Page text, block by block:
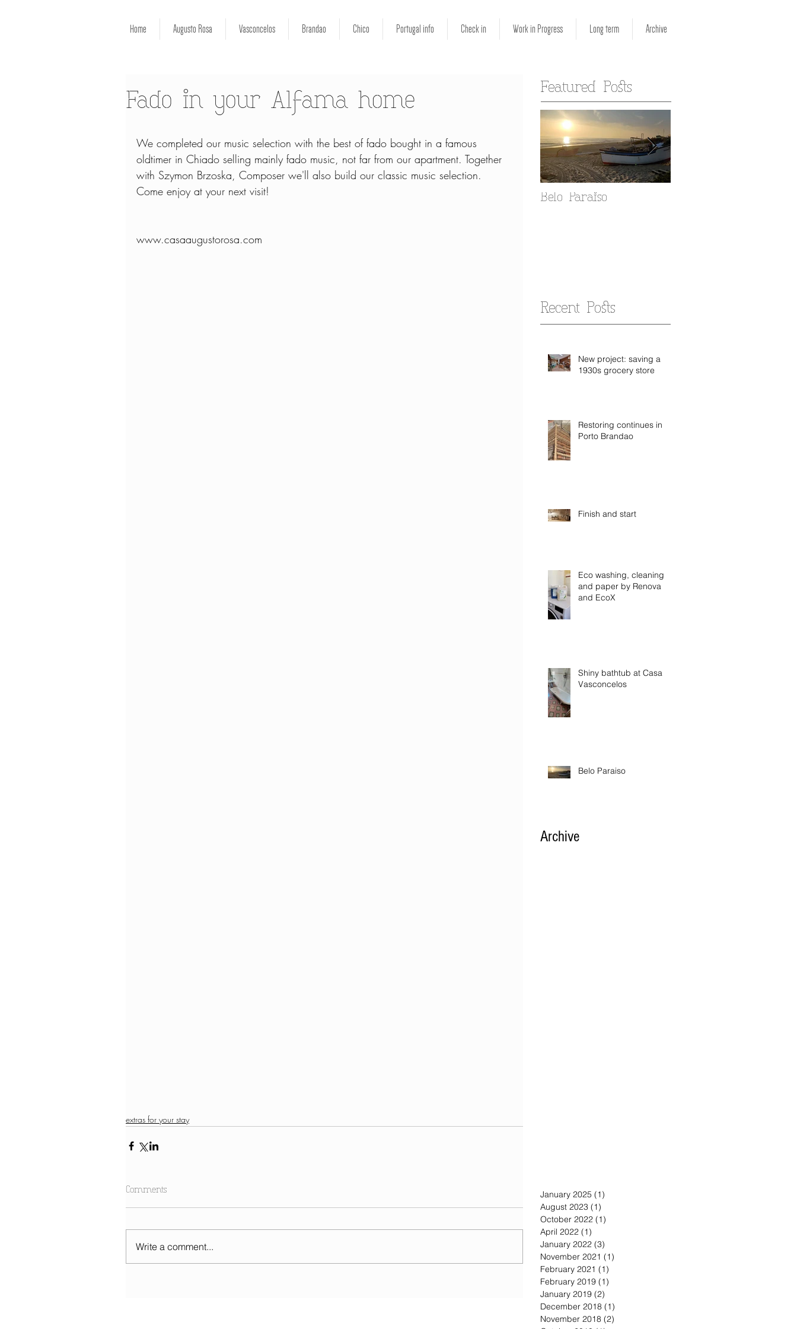
Home Augusto Rosa Vasconcelos Brandao Chico Portugal info Check in Work in Progress Long term Archive
Fado in your Alfama home
We completed our music selection with the best of fado bought in a famous
oldtimer in Chiado selling mainly fado music, not far from our apartment. Together
with Szymon Brzoska, Composer we'll also build our classic music selection.
Come enjoy at your next visit!
www.casaaugustorosa.com
extras for your stay
Comments
Write a comment...
Featured Posts
Belo Paraiso
Recent Posts
New project: saving a
1930s grocery store
Restoring continues in
Porto Brandao
Finish and start
Eco washing, cleaning
and paper by Renova
and EcoX
Shiny bathtub at Casa
Vasconcelos
Belo Paraiso
Archive
January 2025 (1)
August 2023 (1)
October 2022 (1)
April 2022 (1)
January 2022 (3)
November 2021 (1)
February 2021 (1)
February 2019 (1)
January 2019 (2)
December 2018 (1)
November 2018 (2)